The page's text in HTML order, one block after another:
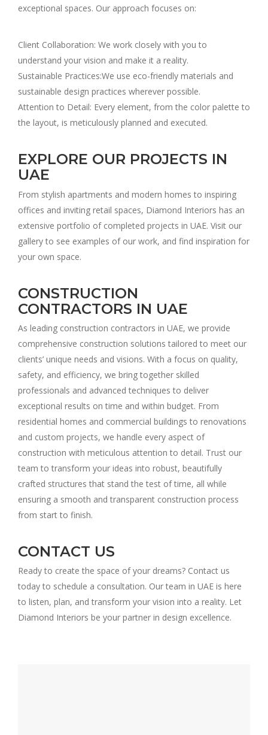
exceptional spaces. Our approach focuses on:
Client Collaboration: We work closely with you to
understand your vision and make it a reality.
Sustainable Practices:We use eco-friendly materials and
sustainable design practices wherever possible.
Attention to Detail: Every element, from the color palette to
the layout, is meticulously planned and executed.
EXPLORE OUR PROJECTS IN
UAE
From stylish apartments and modern homes to inspiring
offices and inviting retail spaces, Diamond Interiors has an
extensive portfolio of completed projects in UAE. Visit our
gallery to see examples of our work, and find inspiration for
your own space.
CONSTRUCTION
CONTRACTORS IN UAE
As leading construction contractors in UAE, we provide
comprehensive construction solutions tailored to meet our
clients’ unique needs and visions. With a focus on quality,
safety, and efficiency, we bring together skilled
professionals and advanced techniques to deliver
exceptional results on time and within budget. From
residential homes and commercial buildings to renovations
and custom projects, we handle every aspect of
construction with meticulous attention to detail. Trust our
team to transform your ideas into robust, beautifully
crafted structures that stand the test of time, all while
ensuring a smooth and transparent construction process
from start to finish.
CONTACT US
Ready to create the space of your dreams? Contact us
today to schedule a consultation. Our team in UAE is here
to listen, plan, and transform your vision into a reality. Let
Diamond Interiors be your partner in design excellence.